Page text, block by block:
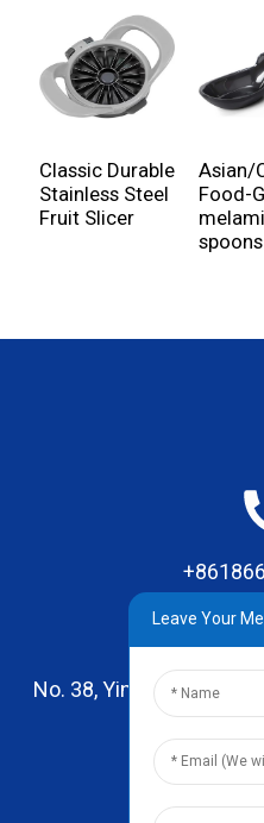
Classic Durable
Stainless Steel
Fruit Slicer
Asian/
Food-
spoons
No. 38, Yinhai Road ,
Leave Your